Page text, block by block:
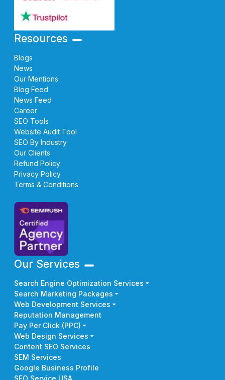
Resources
Blogs
News
Our Mentions
Blog Feed
News Feed
Career
SEO Tools
Website Audit Tool
SEO By Industry
Our Clients
Refund Policy
Privacy Policy
Terms & Conditions
Our Services
Search Engine Optimization Services
Search Marketing Packages
Web Development Services
Reputation Management
Pay Per Click (PPC)
Web Design Services
Content SEO Services
SEM Services
Google Business Profile